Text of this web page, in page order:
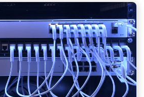
Continue
reading
Unchain
the
Unifi
Dream
Machine
PRO
Special